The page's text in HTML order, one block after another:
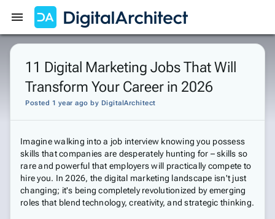
Get Started Sign In
11 Digital Marketing Jobs That Will
Transform Your Career in 2026
Posted 1 year ago by DigitalArchitect
Imagine walking into a job interview knowing you possess
skills that companies are desperately hunting for – skills so
rare and powerful that employers will practically compete to
hire you. In 2026, the digital marketing landscape isn't just
changing; it's being completely revolutionized by emerging
roles that blend technology, creativity, and strategic thinking.